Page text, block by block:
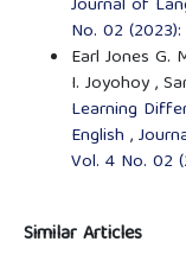
Journal of
No. 02
Earl Jones G.
I. Joyohoy ,
Learning
English ,
Vol. 4 No. 02
Similar Articles